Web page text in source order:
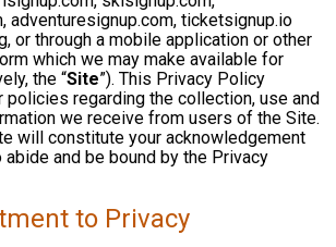
adventuresignup.com, ticketsignup.io
or through a mobile application or other
which we may make available for
the “Site”). This Privacy Policy
policies regarding the collection, use and
we receive from users of the Site.
will constitute your acknowledgement
and be bound by the Privacy
to Privacy